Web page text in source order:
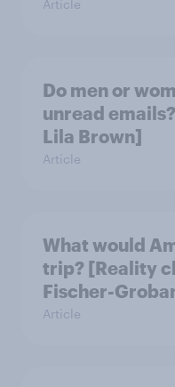
Article
Do men or
unread
Lila Brown]
Article
What would
trip? [Reality
Fischer-
Article